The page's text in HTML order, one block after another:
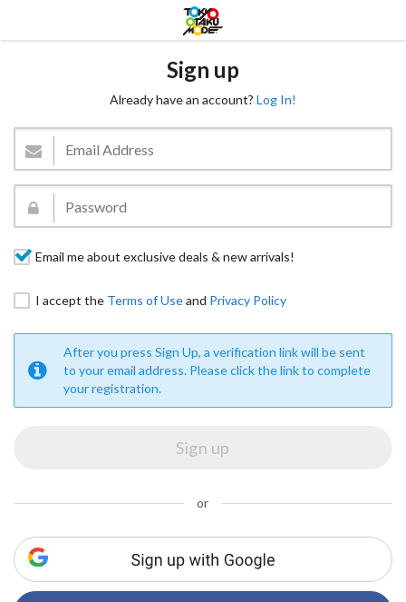
Sign up
Already have an account? Log In!
Email me about exclusive deals & new arrivals!
I accept the Terms of Useand Privacy Policy
After you press Sign Up, a verification link will be sent
to your email address. Please click the link to complete
your registration.
or